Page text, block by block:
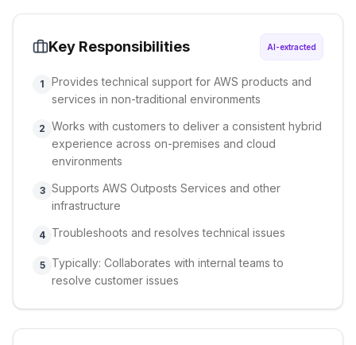
Key Responsibilities AI-extracted
1
Provides technical support for AWS products and
services in non-traditional environments
2 Works with customers to deliver a consistent hybrid
experience across on-premises and cloud
environments
3 Supports AWS Outposts Services and other
infrastructure
4 Troubleshoots and resolves technical issues
5
Typically: Collaborates with internal teams to
resolve customer issues